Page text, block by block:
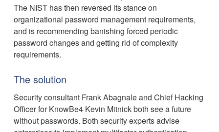
The NIST has then reversed its stance on
organizational password management requirements,
and is recommending banishing forced periodic
password changes and getting rid of complexity
requirements.
The solution
Security consultant Frank Abagnale and Chief Hacking
Officer for KnowBe4 Kevin Mitnick both see a future
without passwords. Both security experts advise